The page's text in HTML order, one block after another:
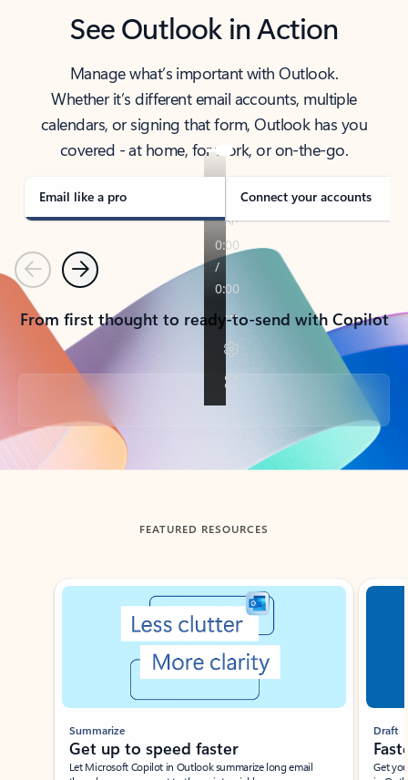
See Outlook in Action
Manage what’s important with Outlook.
Whether it’s different email accounts, multiple
calendars, or signing that form, Outlook has you
covered - at home, for work, or on-the-go.
Email like a pro Connect your accounts
PreviousNext
From first thought to ready-to-send with Copilot
Back to tabs
FEATURED RESOURCES
Showing slide 1 of 3
Summarize
Get up to speed faster ​
Let Microsoft Copilot in Outlook summarize long email
Draft
Get